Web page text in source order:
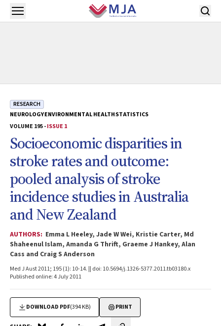
Skip to main content
Open menu
RESEARCH
NEUROLOGYENVIRONMENTAL HEALTHSTATISTICS
VOLUME 195 -ISSUE 1
Socioeconomic disparities in
stroke rates and outcome:
pooled analysis of stroke
incidence studies in Australia
and New Zealand
AUTHORS: Emma L Heeley, Jade W Wei, Kristie Carter, Md
Shaheenul Islam, Amanda G Thrift, Graeme J Hankey, Alan
Cass and Craig S Anderson
Med J Aust 2011; 195 (1): 10-14. || doi: 10.5694/j.1326-5377.2011.tb03180.x
Published online: 4 July 2011
DOWNLOAD PDF(394 KB) PRINT